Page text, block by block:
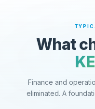
What
Finance and
eliminated. A